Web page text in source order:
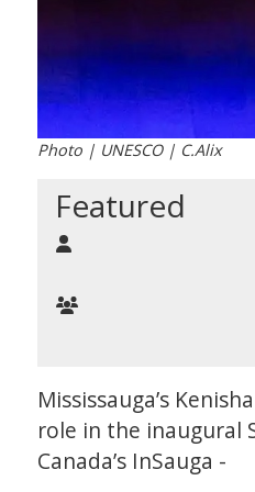
Photo | UNESCO | C.Alix
Featured
Mississauga’s
role in the inaugural
Canada’s InSauga -